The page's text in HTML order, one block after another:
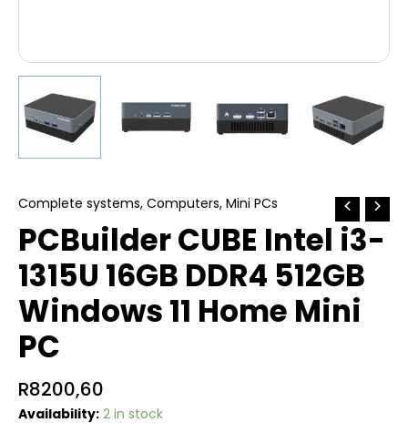
Complete systems, Computers, Mini PCs
PCBuilder CUBE Intel i3-
1315U 16GB DDR4 512GB
Windows 11 Home Mini
PC
R8200,60
Availability: 2 in stock